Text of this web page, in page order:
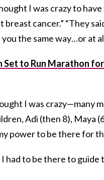
I was crazy to
breast cancer.” “They
you the same way…or at
Set to Run Marathon
I was crazy—many
Adi (then 8), Maya
power to be there for
I had to be there to